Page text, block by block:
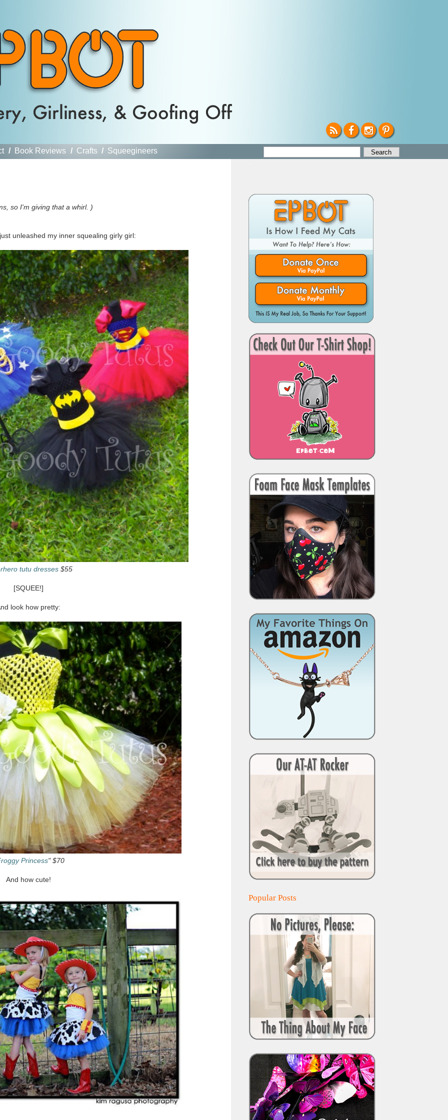
/ Book Reviews / Crafts / Squeegineers
so I'm giving that a whirl. )
unleashed my inner squealing girly girl:
tutu dresses $55
[SQUEE!]
look how pretty:
Princess" $70
And how cute!
Popular Posts